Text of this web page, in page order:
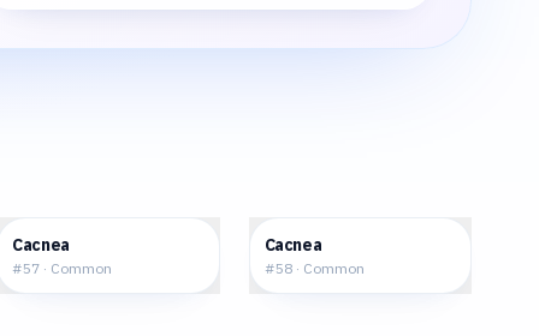
Cacnea
#57 · Common
Cacnea
#58· Common